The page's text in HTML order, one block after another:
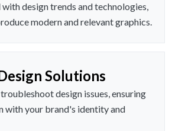
design trends and technologies,
modern and relevant graphics.
Solutions
design issues, ensuring
with your brand's identity and